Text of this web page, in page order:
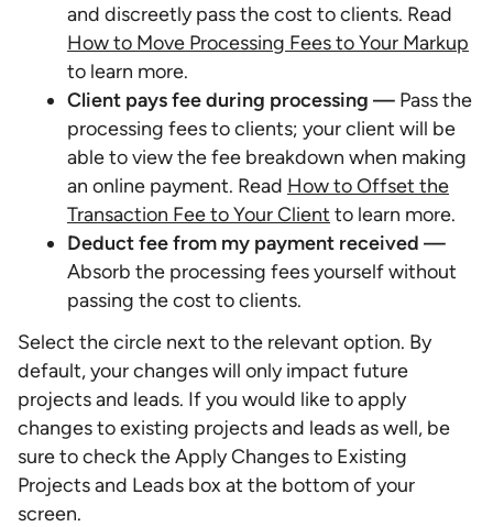
and discreetly pass the cost to clients. Read
How to Move Processing Fees to Your Markup
to learn more.
Client pays fee during processing — Pass the
processing fees to clients; your client will be
able to view the fee breakdown when making
an online payment. Read How to Offset the
Transaction Fee to Your Client to learn more.
Deduct fee from my payment received —
Absorb the processing fees yourself without
passing the cost to clients.
Select the circle next to the relevant option. By
default, your changes will only impact future
projects and leads. If you would like to apply
changes to existing projects and leads as well, be
sure to check the Apply Changes to Existing
Projects and Leads box at the bottom of your
screen.